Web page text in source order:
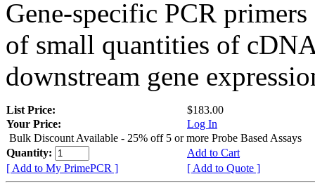
Gene-specific PCR
of small quantities of
downstream gene
List Price:
$183.00
Your Price:
Log In
Bulk Discount Available - 25% off 5 or more Probe Based Assays
Quantity:
Add to Cart
[ Add to My PrimePCR ]
[ Add to Quote ]